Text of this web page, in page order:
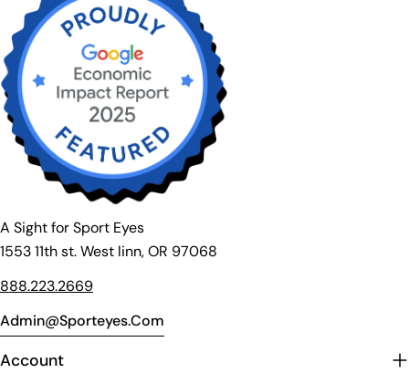
A Sight for Sport Eyes
1553 11th st. West linn, OR 97068
888.223.2669
Admin@sporteyes.com
Account